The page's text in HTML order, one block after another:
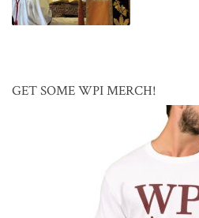
GET SOME WPI MERCH!